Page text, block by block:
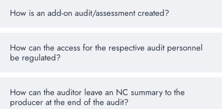
How is an add-on audit/assessment created?
How can the access for the respective audit personnel
be regulated?
How can the auditor leave an NC summary to the
producer at the end of the audit?